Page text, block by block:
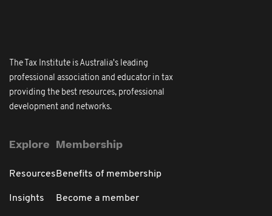
The Tax Institute is Australia's leading
professional association and educator in tax
providing the best resources, professional
development and networks.
Explore
Resources
Insights
Membership
Benefits of membership
Become a member